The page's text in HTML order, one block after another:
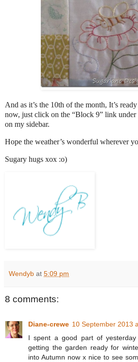
And as it’s the 10th of the month, It’s
now, just click on the “Block 9” link under
on my sidebar.
Hope the weather’s wonderful wherever
Sugary hugs xox :o)
Wendyb at 5:09 pm
8 comments:
Diane-crewe 10 September 2013
I spent a good part of
getting the garden ready for
into Autumn now x nice to see